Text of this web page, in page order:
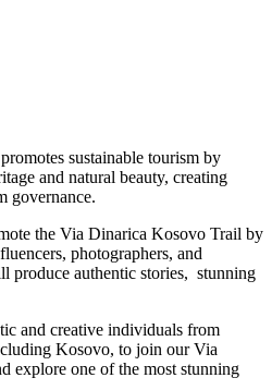
sustainable tourism by
and natural beauty, creating
governance.
the Via Dinarica Kosovo Trail by
photographers, and
produce authentic stories, stunning
and creative individuals from
Kosovo, to join our Via
explore one of the most stunning